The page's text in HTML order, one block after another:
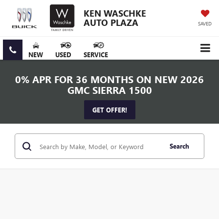
KEN WASCHKE
AUTO PLAZA SAVED
NEW USED SERVICE
0% APR FOR 36 MONTHS ON NEW 2026
GMC SIERRA 1500
GET OFFER!
Search